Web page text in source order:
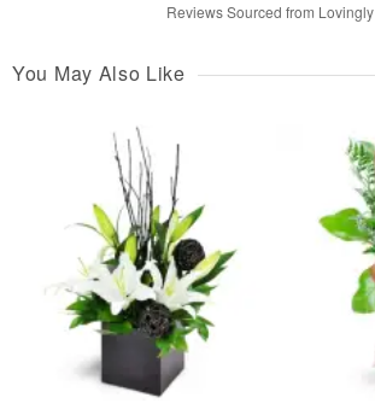
Reviews Sourced from Lovingly
You May Also Like